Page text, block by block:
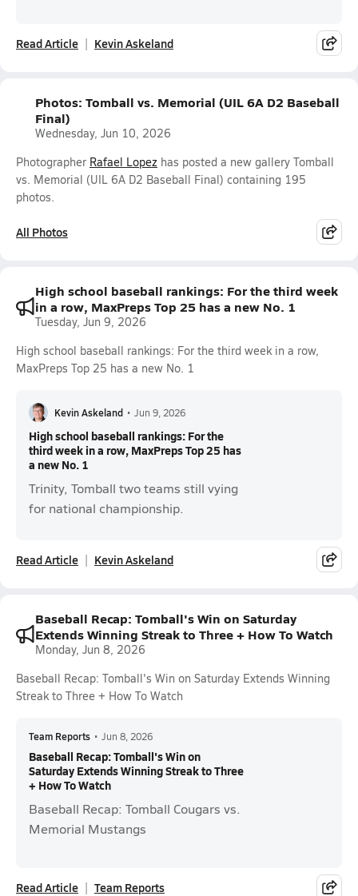
Read Article Kevin Askeland
Photos: Tomball vs. Memorial (UIL 6A D2 Baseball
Final)
Wednesday, Jun 10, 2026
Photographer Rafael Lopez has posted a new gallery Tomball
vs. Memorial (UIL 6A D2 Baseball Final) containing 195
photos.
All Photos
High school baseball rankings: For the third week
in a row, MaxPreps Top 25 has a new No. 1
Tuesday, Jun 9, 2026
High school baseball rankings: For the third week in a row,
MaxPreps Top 25 has a new No. 1
Kevin Askeland • Jun 9, 2026
High school baseball rankings: For the
third week in a row, MaxPreps Top 25 has
a new No. 1
Trinity, Tomball two teams still vying
for national championship.
Read Article Kevin Askeland
Baseball Recap: Tomball's Win on Saturday
Extends Winning Streak to Three + How To Watch
Monday, Jun 8, 2026
Baseball Recap: Tomball's Win on Saturday Extends Winning
Streak to Three + How To Watch
Team Reports • Jun 8, 2026
Baseball Recap: Tomball's Win on
Saturday Extends Winning Streak to Three
+ How To Watch
Baseball Recap: Tomball Cougars vs.
Memorial Mustangs
Read Article Team Reports